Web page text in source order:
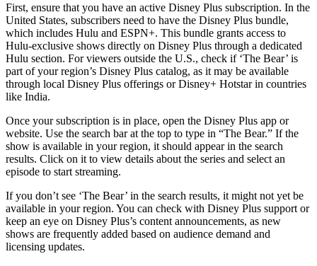
First, ensure that you have an active Disney Plus subscription. In the
United States, subscribers need to have the Disney Plus bundle,
which includes Hulu and ESPN+. This bundle grants access to
Hulu-exclusive shows directly on Disney Plus through a dedicated
Hulu section. For viewers outside the U.S., check if ‘The Bear’ is
part of your region’s Disney Plus catalog, as it may be available
through local Disney Plus offerings or Disney+ Hotstar in countries
like India.
Once your subscription is in place, open the Disney Plus app or
website. Use the search bar at the top to type in “The Bear.” If the
show is available in your region, it should appear in the search
results. Click on it to view details about the series and select an
episode to start streaming.
If you don’t see ‘The Bear’ in the search results, it might not yet be
available in your region. You can check with Disney Plus support or
keep an eye on Disney Plus’s content announcements, as new
shows are frequently added based on audience demand and
licensing updates.